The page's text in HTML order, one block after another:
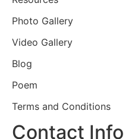
Photo Gallery
Video Gallery
Blog
Poem
Terms and Conditions
Contact Info